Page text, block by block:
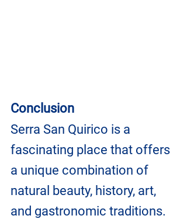
Conclusion
Serra San Quirico is a
fascinating place that offers
a unique combination of
natural beauty, history, art,
and gastronomic traditions.